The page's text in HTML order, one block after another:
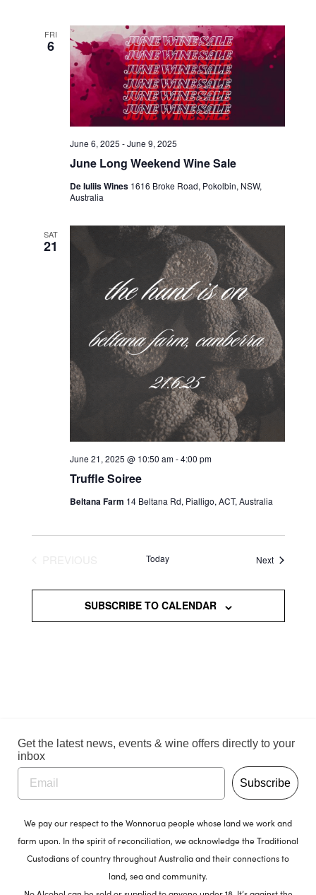
FRI
6
June Long Weekend Wine Sale
June 6, 2025 -June 9, 2025
De Iuliis Wines 1616 Broke Road, Pokolbin, NSW,
Australia
SAT
21
Truffle Soiree
June 21, 2025 @ 10:50 am-4:00 pm
Beltana Farm 14 Beltana Rd, Pialligo, ACT, Australia
Today NextEvents
SUBSCRIBE TO CALENDAR
Get the latest news, events & wine offers directly to your
inbox
Subscribe
We pay our respect to the Wonnorua people whose land we work and
farm upon. In the spirit of reconciliation, we acknowledge the Traditional
Custodians of country throughout Australia and their connections to
land, sea and community.